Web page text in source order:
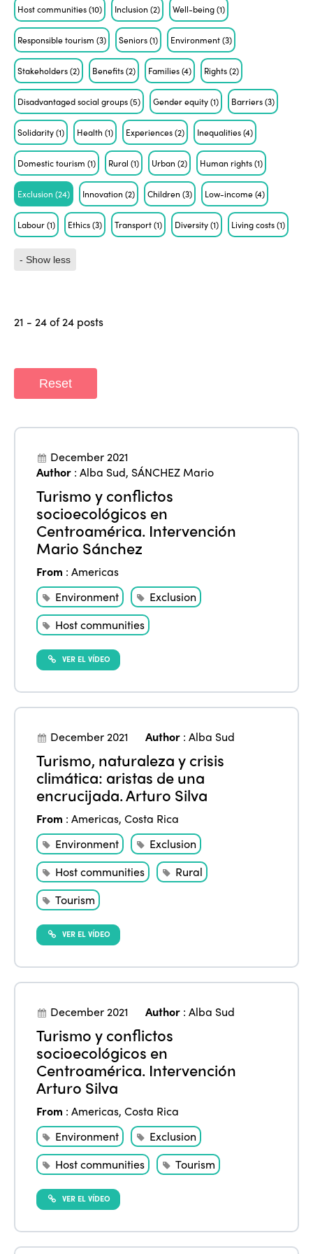
Host communities(10) Inclusion(2) Well-being(1)
Responsible tourism(3) Seniors(1) Environment(3)
Stakeholders(2) Benefits(2) Families(4) Rights(2)
Disadvantaged social groups(5) Gender equity(1) Barriers(3)
Solidarity(1) Health(1) Experiences(2) Inequalities(4)
Domestic tourism(1) Rural(1) Urban(2) Human rights(1)
Exclusion(24) Innovation(2) Children(3) Low-income(4)
Labour(1) Ethics(3) Transport(1) Diversity(1) Living costs(1)
- Show less
21 - 24 of 24 posts
Reset
December 2021
Author :Alba Sud, SÁNCHEZ Mario
Turismo y conflictos
socioecológicos en
Centroamérica. Intervención
Mario Sánchez
From :Americas
Environment
Exclusion
Host communities
VER EL VÍDEO
December 2021 Author :Alba Sud
Turismo, naturaleza y crisis
climática: aristas de una
encrucijada. Arturo Silva
From :Americas,Costa Rica
Environment
Exclusion
Host communities
Rural
Tourism
VER EL VÍDEO
December 2021 Author :Alba Sud
Turismo y conflictos
socioecológicos en
Centroamérica. Intervención
Arturo Silva
From :Americas,Costa Rica
Environment
Exclusion
Host communities
Tourism
VER EL VÍDEO